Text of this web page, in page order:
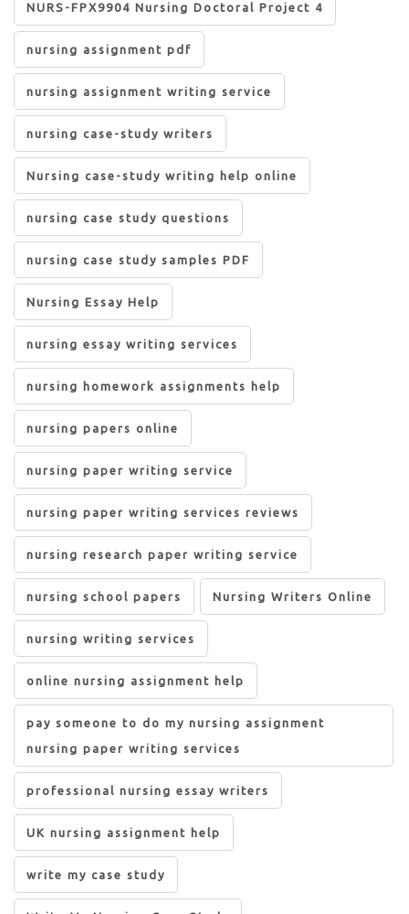
NURS-FPX9904 Nursing Doctoral Project 4
nursing assignment pdf
nursing assignment writing service
nursing case-study writers
Nursing case-study writing help online
nursing case study questions
nursing case study samples PDF
Nursing Essay Help
nursing essay writing services
nursing homework assignments help
nursing papers online
nursing paper writing service
nursing paper writing services reviews
nursing research paper writing service
nursing school papers Nursing Writers Online
nursing writing services
online nursing assignment help
pay someone to do my nursing assignment
nursing paper writing services
professional nursing essay writers
UK nursing assignment help
write my case study